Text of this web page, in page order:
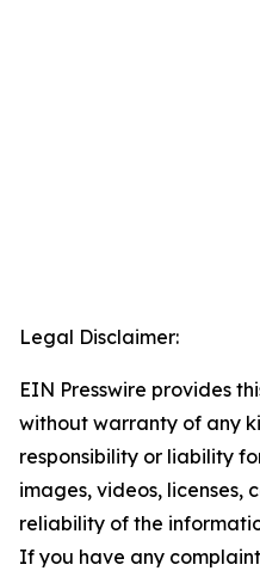
Legal Disclaimer:
EIN Presswire provides
without warranty of any
responsibility or liability
images, videos, licenses,
reliability of the
If you have any